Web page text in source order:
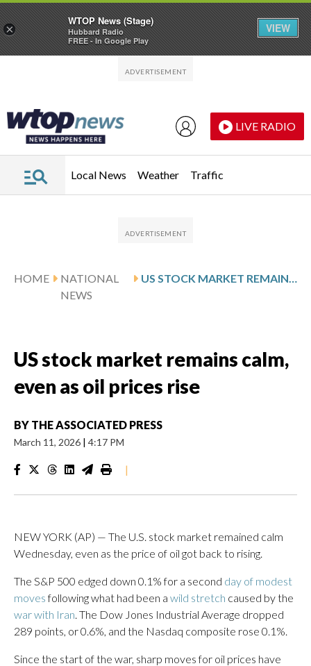
LIVE RADIO
Local News Weather Traffic
HOME
NATIONAL
NEWS
US STOCK MARKET REMAINS CALM, EVEN AS OIL PRICES RISE
US stock market remains calm,
even as oil prices rise
BY THE ASSOCIATED PRESS
March 11, 2026 | 4:17 PM
|
NEW YORK (AP) — The U.S. stock market remained calm
Wednesday, even as the price of oil got back to rising.
The S&P 500 edged down 0.1% for a second day of modest
movesfollowing what had been a wild stretch caused by the
war with Iran. The Dow Jones Industrial Average dropped
289 points, or 0.6%, and the Nasdaq composite rose 0.1%.
Since the start of the war, sharp moves for oil prices have
×
WTOP News (Stage)
Hubbard Radio
FREE - In Google Play
VIEW